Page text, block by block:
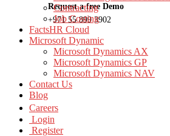
Request a free Demo
+971 55 899 3902
Contracting
Job Costing
FactsHR Cloud
Microsoft Dynamic
Microsoft Dynamics AX
Microsoft Dynamics GP
Microsoft Dynamics NAV
Contact Us
Blog
Careers
Login
Register